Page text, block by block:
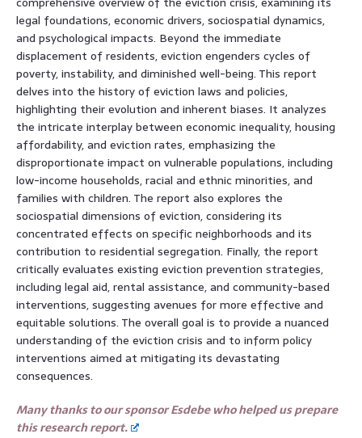
legal foundations, economic drivers, sociospatial dynamics,
and psychological impacts. Beyond the immediate
displacement of residents, eviction engenders cycles of
poverty, instability, and diminished well-being. This report
delves into the history of eviction laws and policies,
highlighting their evolution and inherent biases. It analyzes
the intricate interplay between economic inequality, housing
affordability, and eviction rates, emphasizing the
disproportionate impact on vulnerable populations, including
low-income households, racial and ethnic minorities, and
families with children. The report also explores the
sociospatial dimensions of eviction, considering its
concentrated effects on specific neighborhoods and its
contribution to residential segregation. Finally, the report
critically evaluates existing eviction prevention strategies,
including legal aid, rental assistance, and community-based
interventions, suggesting avenues for more effective and
equitable solutions. The overall goal is to provide a nuanced
understanding of the eviction crisis and to inform policy
interventions aimed at mitigating its devastating
consequences.
Many thanks to our sponsor Esdebe who helped us prepare
this research report.